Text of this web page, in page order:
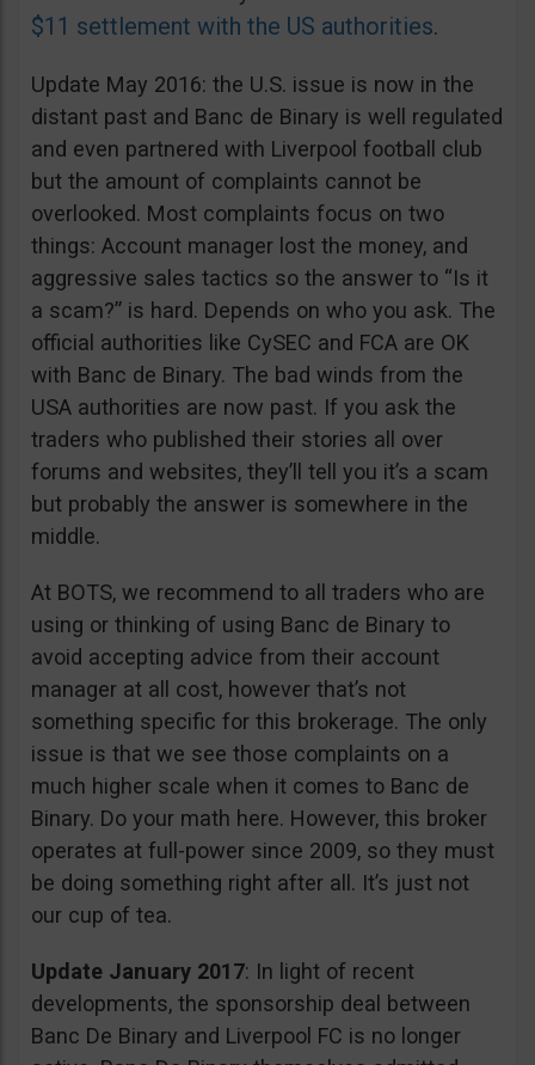
$11 settlement with the US authorities.
Update May 2016: the U.S. issue is now in the
distant past and Banc de Binary is well regulated
and even partnered with Liverpool football club
but the amount of complaints cannot be
overlooked. Most complaints focus on two
things: Account manager lost the money, and
aggressive sales tactics so the answer to “Is it
a scam?” is hard. Depends on who you ask. The
official authorities like CySEC and FCA are OK
with Banc de Binary. The bad winds from the
USA authorities are now past. If you ask the
traders who published their stories all over
forums and websites, they’ll tell you it’s a scam
but probably the answer is somewhere in the
middle.
At BOTS, we recommend to all traders who are
using or thinking of using Banc de Binary to
avoid accepting advice from their account
manager at all cost, however that’s not
something specific for this brokerage. The only
issue is that we see those complaints on a
much higher scale when it comes to Banc de
Binary. Do your math here. However, this broker
operates at full-power since 2009, so they must
be doing something right after all. It’s just not
our cup of tea.
Update January 2017: In light of recent
developments, the sponsorship deal between
Banc De Binary and Liverpool FC is no longer